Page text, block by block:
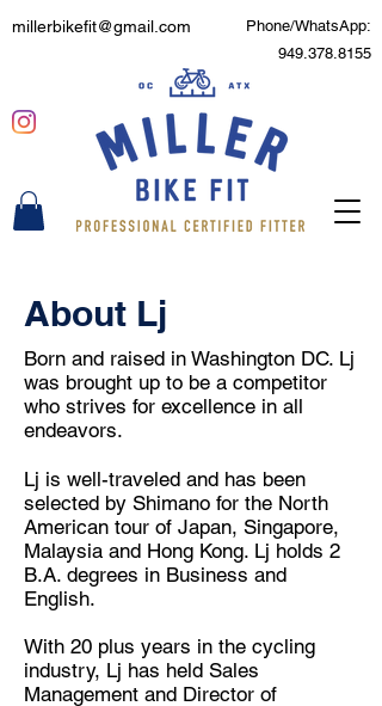
millerbikefit@gmail.com
Phone/WhatsApp:
949.378.8155
About Lj
Born and raised in Washington DC. Lj
was brought up to be a competitor
who strives for excellence in all
endeavors.
Lj is well-traveled and has been
selected by Shimano for the North
American tour of Japan, Singapore,
Malaysia and Hong Kong. Lj holds 2
B.A. degrees in Business and
English.
With 20 plus years in the cycling
industry, Lj has held Sales
Management and Director of